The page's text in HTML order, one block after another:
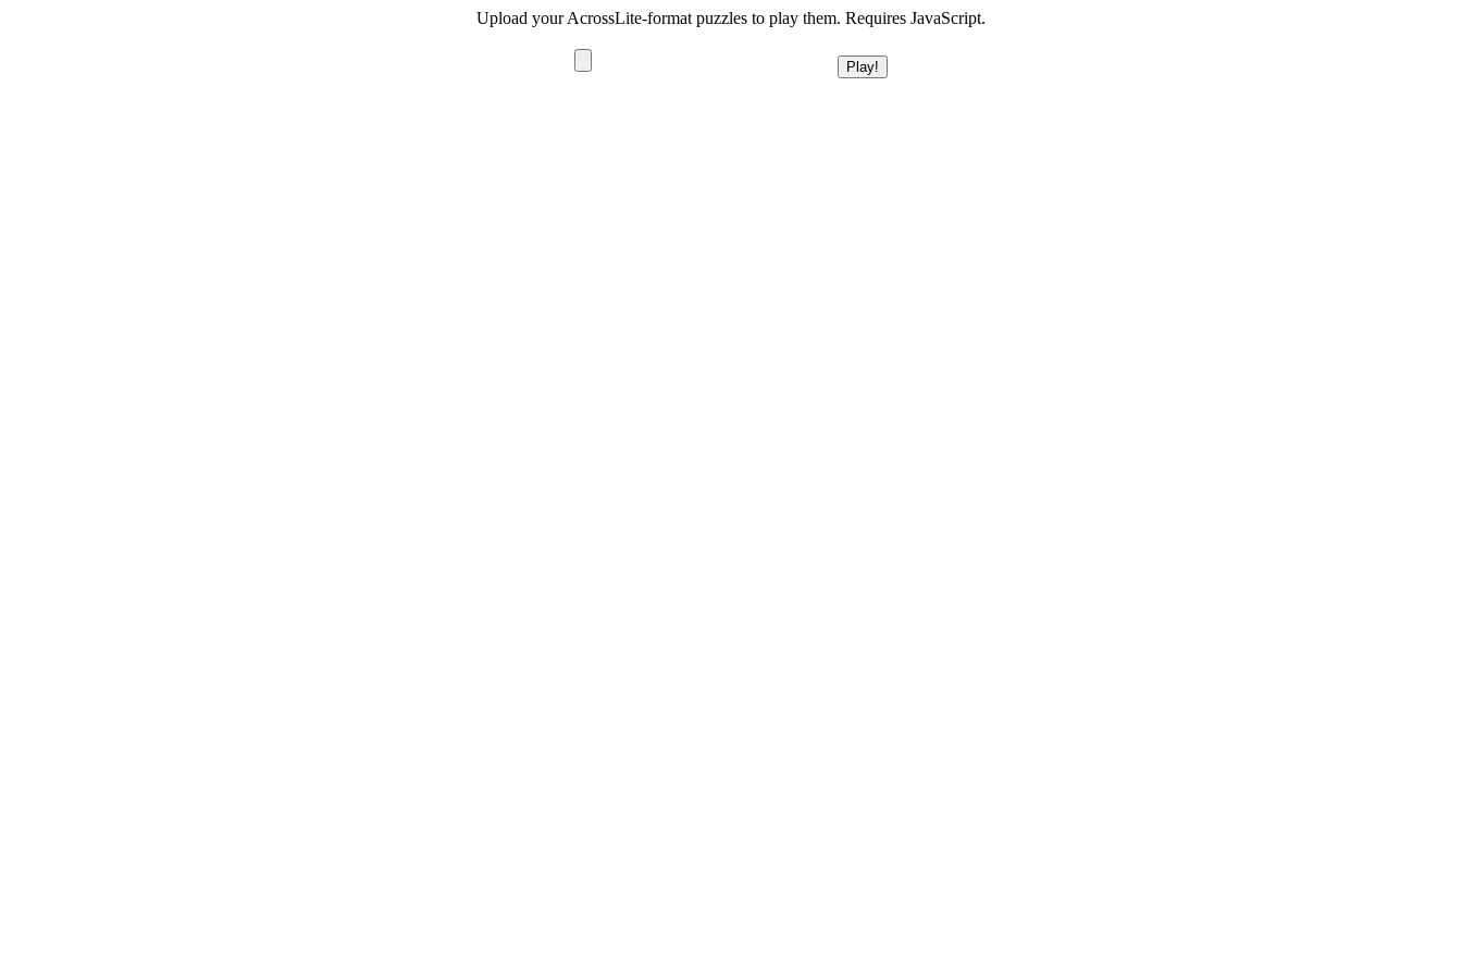
Upload your AcrossLite-format puzzles to play them. Requires JavaScript.